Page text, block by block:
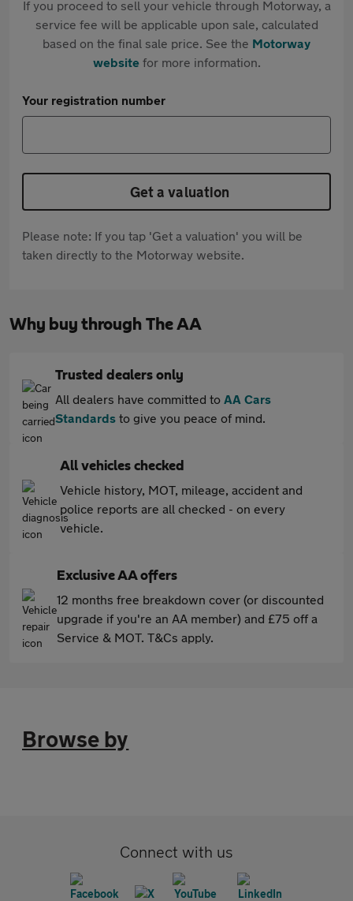
If you proceed to sell your vehicle through Motorway, a
service fee will be applicable upon sale, calculated
based on the final sale price. See the Motorway
websitefor more information.
Your registration number
Get a valuation
Please note: If you tap 'Get a valuation' you will be
taken directly to the Motorway website.
Why buy through The AA
Trusted dealers only
All dealers have committed to AA Cars
Standards to give you peace of mind.
All vehicles checked
Vehicle history, MOT, mileage, accident and
police reports are all checked - on every
vehicle.
Exclusive AA offers
12 months free breakdown cover (or discounted
upgrade if you're an AA member) and £75 off a
Service & MOT. T&Cs apply.
Browse by
Connect with us